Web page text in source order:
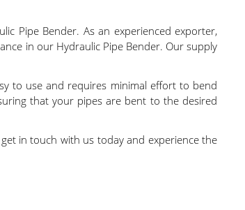
Pipe Bender. As an experienced exporter,
in our Hydraulic Pipe Bender. Our supply
to use and requires minimal effort to bend
that your pipes are bent to the desired
in touch with us today and experience the